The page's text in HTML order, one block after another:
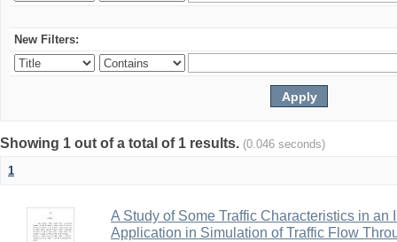
New Filters:
Showing 1 out of a total of 1 results. (0.046 seconds)
1
A Study of Some Traffic Characteristics in an
Application in Simulation of Traffic Flow